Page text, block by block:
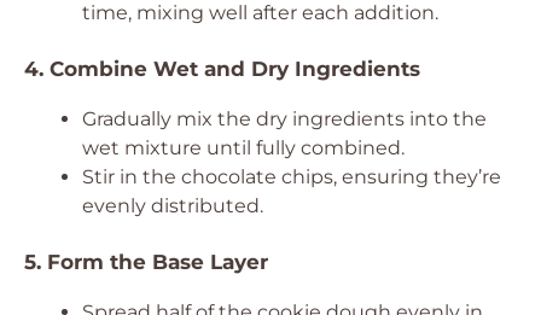
time, mixing well after each addition.
4. Combine Wet and Dry Ingredients
Gradually mix the dry ingredients into the
wet mixture until fully combined.
Stir in the chocolate chips, ensuring they’re
evenly distributed.
5. Form the Base Layer